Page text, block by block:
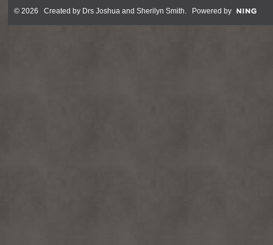
© 2026 Created by Drs Joshua and Sherilyn Smith. Powered by